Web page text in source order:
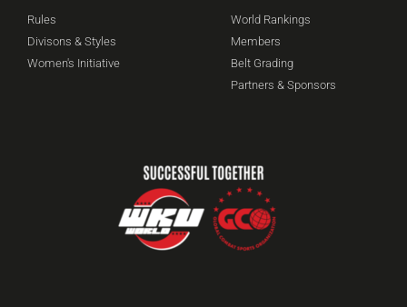
Rules
Divisons & Styles
Women's Initiative
World Rankings
Members
Belt Grading
Partners & Sponsors